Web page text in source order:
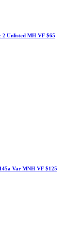
2 Unlisted MH VF $65
Var MNH VF $125